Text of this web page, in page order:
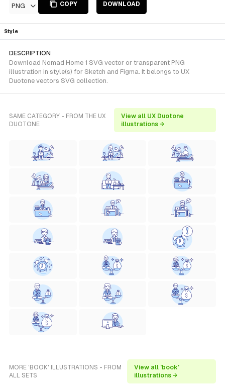
PNG COPY DOWNLOAD
Style
DESCRIPTION
Download Nomad Home 1 SVG vector or transparent PNG
illustration in style(s) for Sketch and Figma. It belongs to UX
Duotone vectors SVG collection.
SAME CATEGORY - FROM THE UX
DUOTONE
View all UX Duotone
illustrations →
MORE 'BOOK' ILLUSTRATIONS - FROM
ALL SETS
View all 'book'
illustrations →